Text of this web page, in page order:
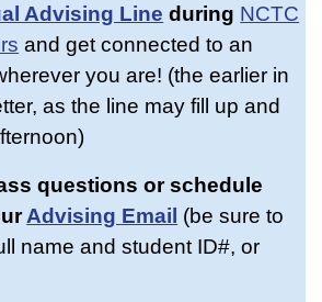
Advising Line during NCTC
and get connected to an
you are! (the earlier in
as the line may fill up and
questions or schedule
Advising Email (be sure to
name and student ID#, or